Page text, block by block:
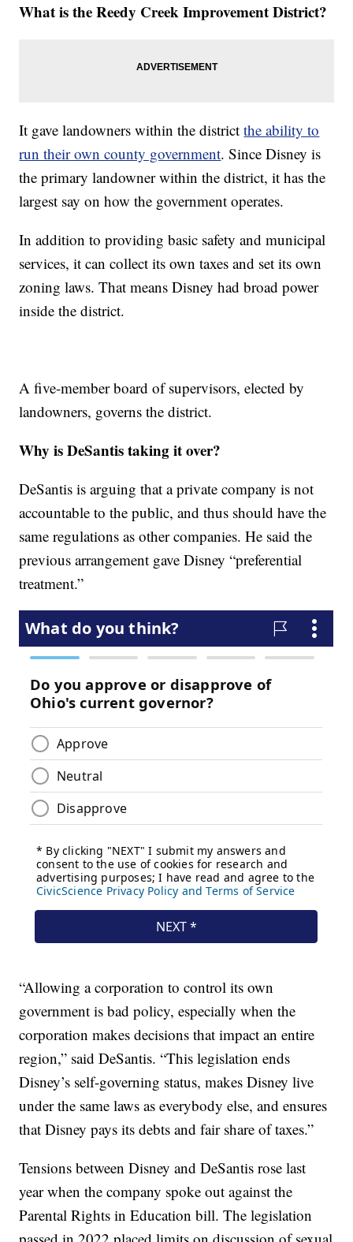
What is the Reedy Creek Improvement District?
It gave landowners within the districtthe ability to
run their own county government. Since Disney is
the primary landowner within the district, it has the
largest say on how the government operates.
In addition to providing basic safety and municipal
services, it can collect its own taxes and set its own
zoning laws. That means Disney had broad power
inside the district.
A five-member board of supervisors, elected by
landowners, governs the district.
Why is DeSantis taking it over?
DeSantis is arguing that a private company is not
accountable to the public, and thus should have the
same regulations as other companies. He said the
previous arrangement gave Disney “preferential
treatment.”
“Allowing a corporation to control its own
government is bad policy, especially when the
corporation makes decisions that impact an entire
region,” said DeSantis. “This legislation ends
Disney’s self-governing status, makes Disney live
under the same laws as everybody else, and ensures
that Disney pays its debts and fair share of taxes.”
Tensions between Disney and DeSantis rose last
year when the company spoke out against the
Parental Rights in Education bill. The legislation